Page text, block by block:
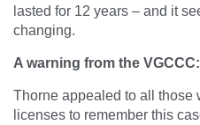
lasted for 12 years – and it
changing.
A warning from the VGCCC:
Thorne appealed to all those
licenses to remember this